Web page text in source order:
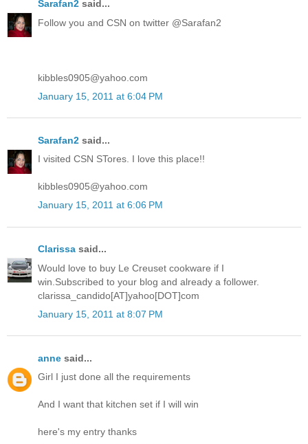
Sarafan2 said...
Follow you and CSN on twitter @Sarafan2
kibbles0905@yahoo.com
January 15, 2011 at 6:04 PM
Sarafan2 said...
I visited CSN STores. I love this place!!
kibbles0905@yahoo.com
January 15, 2011 at 6:06 PM
Clarissa said...
Would love to buy Le Creuset cookware if I
win.Subscribed to your blog and already a follower.
clarissa_candido[AT]yahoo[DOT]com
January 15, 2011 at 8:07 PM
anne said...
Girl I just done all the requirements
And I want that kitchen set if I will win
here's my entry thanks